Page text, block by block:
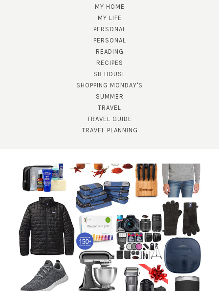
MY HOME
MY LIFE
PERSONAL
PERSONAL
READING
RECIPES
SB HOUSE
SHOPPING MONDAY'S
SUMMER
TRAVEL
TRAVEL GUIDE
TRAVEL PLANNING
SUBSCRIBE!
GET UPDATES STRAIGHT TO YOUR INBOX!